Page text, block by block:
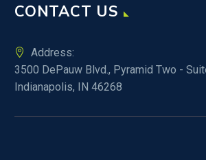
CONTACT US
Address:
3500 DePauw Blvd., Pyramid Two -
Indianapolis, IN 46268